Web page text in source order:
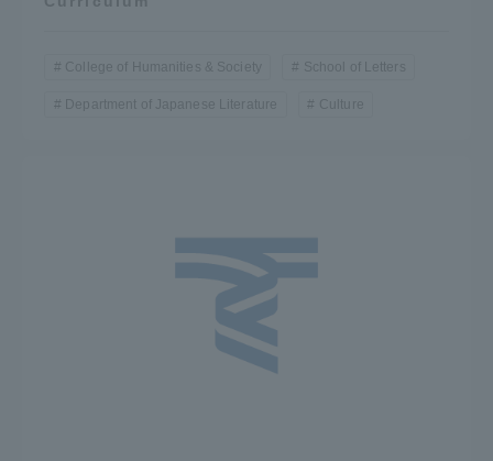
College of Humanities & Society School of Letters
Department of Japanese Literature Culture